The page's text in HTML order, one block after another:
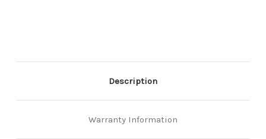
Description
Warranty Information